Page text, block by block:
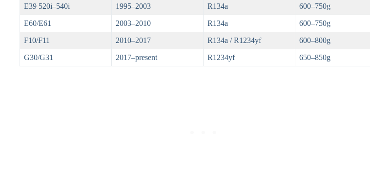
E39 520i–540i 1995–2003 R134a 600–750g
E60/E61 2003–2010 R134a 600–750g
F10/F11 2010–2017 R134a / R1234yf 600–800g
G30/G31 2017–present R1234yf 650–850g